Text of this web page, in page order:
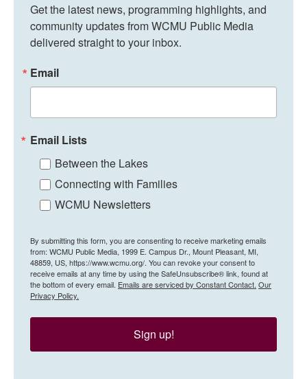
Get the latest news, programming highlights, and
community updates from WCMU Public Media
delivered straight to your inbox.
Email
Email Lists
Between the Lakes
Connecting with Families
WCMU Newsletters
By submitting this form, you are consenting to receive marketing emails
from: WCMU Public Media, 1999 E. Campus Dr., Mount Pleasant, MI,
48859, US, https://www.wcmu.org/. You can revoke your consent to
receive emails at any time by using the SafeUnsubscribe® link, found at
the bottom of every email. Emails are serviced by Constant Contact. Our
Privacy Policy.
Sign up!